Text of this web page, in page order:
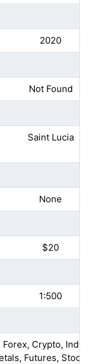
2020
Not Found
Saint Lucia
None
$20
1:500
Forex, Crypto, Indices,
Futures, Stocks,